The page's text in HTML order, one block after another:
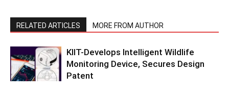
RELATED ARTICLES MORE FROM AUTHOR
KIIT-Develops Intelligent Wildlife
Monitoring Device, Secures Design
Patent